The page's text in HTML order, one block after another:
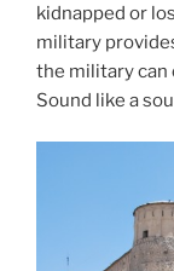
kidnapped or
military
the military can
Sound like a